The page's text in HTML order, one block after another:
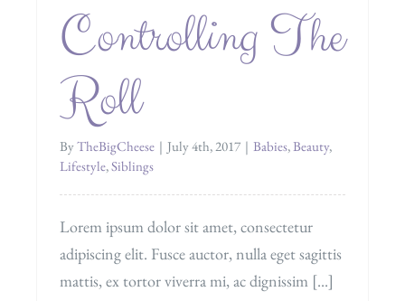
Controlling The
Roll
ByTheBigCheese | July 4th, 2017 | Babies,Beauty,
Lifestyle,Siblings
Lorem ipsum dolor sit amet, consectetur
adipiscing elit. Fusce auctor, nulla eget sagittis
mattis, ex tortor viverra mi, ac dignissim [...]